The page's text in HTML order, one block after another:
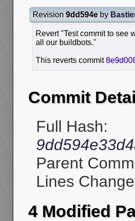
Revision 9dd594e by
Revert "Test commit to see
all our buildbots."
This reverts commit
Commit
Full Hash:
Parent
Lines
4 Modified